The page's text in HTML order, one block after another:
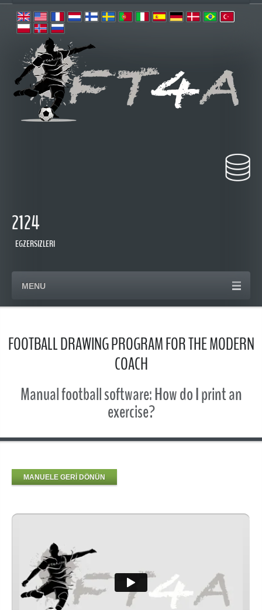
2124
EGZERSIZLERI
MENU
FOOTBALL DRAWING PROGRAM FOR THE MODERN
COACH
Manual football software: How do I print an
exercise?
MANUELE GERİ DÖNÜN